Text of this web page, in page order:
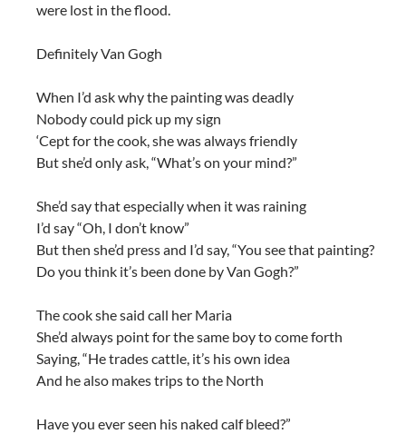
were lost in the flood.
Definitely Van Gogh
When I’d ask why the painting was deadly
Nobody could pick up my sign
‘Cept for the cook, she was always friendly
But she’d only ask, “What’s on your mind?”
She’d say that especially when it was raining
I’d say “Oh, I don’t know”
But then she’d press and I’d say, “You see that painting?
Do you think it’s been done by Van Gogh?”
The cook she said call her Maria
She’d always point for the same boy to come forth
Saying, “He trades cattle, it’s his own idea
And he also makes trips to the North
Have you ever seen his naked calf bleed?”